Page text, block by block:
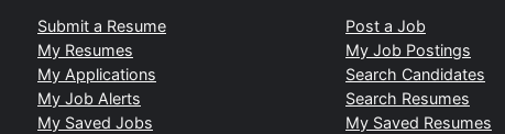
Submit a Resume
My Resumes
My Applications
My Job Alerts
My Saved Jobs
Post a Job
My Job Postings
Search Candidates
Search Resumes
My Saved Resumes